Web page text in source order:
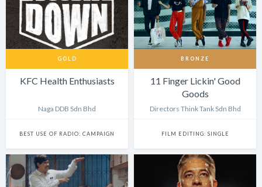
GOLD
KFC Health Enthusiasts
Naga DDB Sdn Bhd
BEST USE OF RADIO: CAMPAIGN
BRONZE
11 Finger Lickin' Good
Goods
Directors Think Tank Sdn Bhd
FILM EDITING: SINGLE